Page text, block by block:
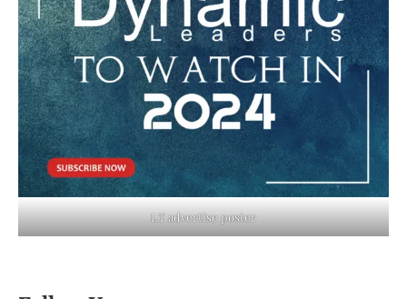
LT advertise poster